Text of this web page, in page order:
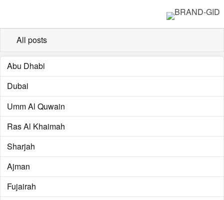
All posts
Abu Dhabi
Dubai
Umm Al Quwain
Ras Al Khaimah
Sharjah
Ajman
Fujairah